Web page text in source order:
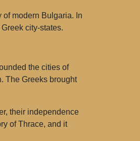
modern Bulgaria. In
city-states.
the cities of
The Greeks brought
their independence
of Thrace, and it